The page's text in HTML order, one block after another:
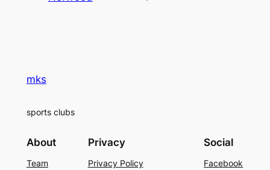
mks
sports clubs
About
Team
Privacy
Privacy Policy
Social
Facebook